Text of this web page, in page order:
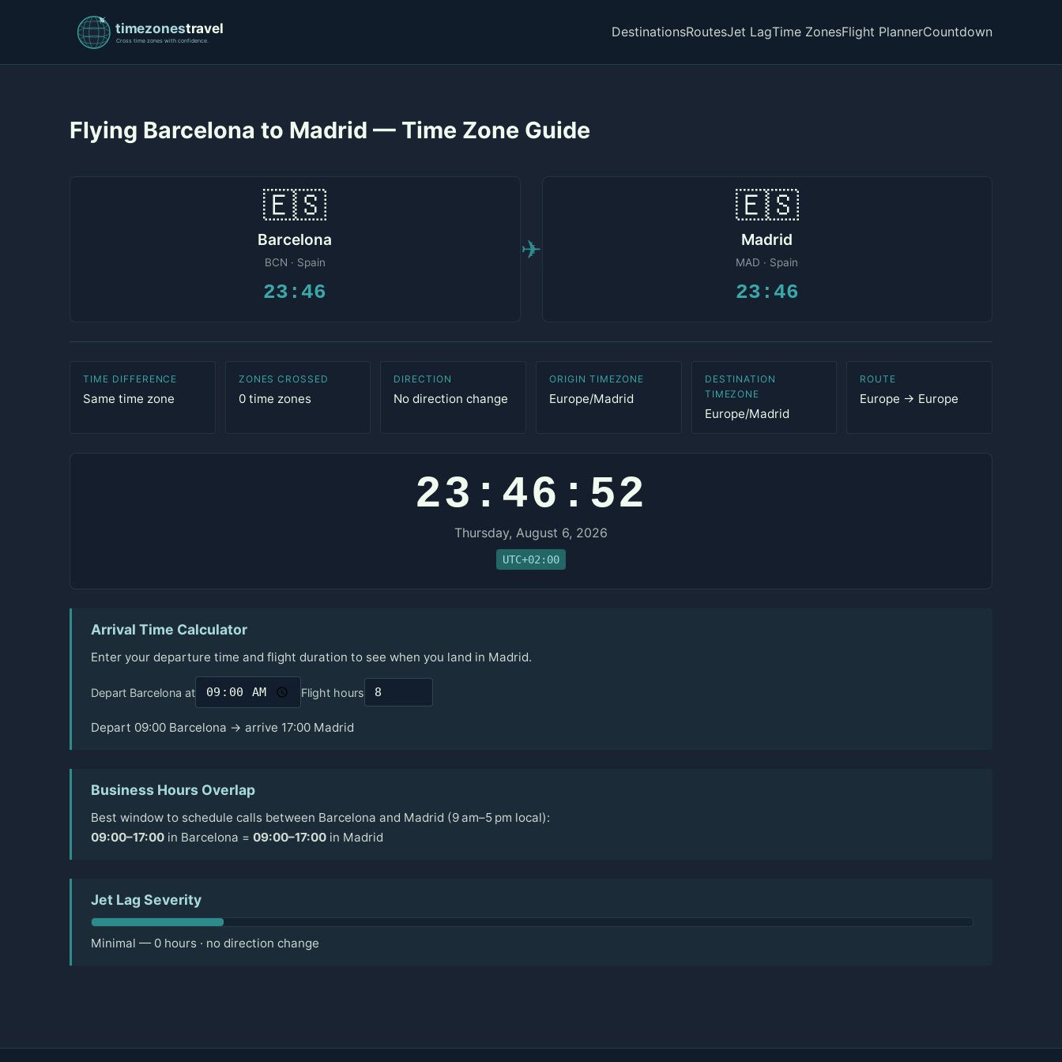
DestinationsRoutesJet LagTime ZonesFlight PlannerCountdown
Flying Barcelona to Madrid — Time Zone Guide
🇪🇸
Barcelona
BCN · Spain
23:46
✈
🇪🇸
Madrid
MAD · Spain
23:46
TIME DIFFERENCE
Same time zone
ZONES CROSSED
0 time zones
DIRECTION
No direction change
ORIGIN TIMEZONE
Europe/Madrid
DESTINATION
TIMEZONE
Europe/Madrid
ROUTE
Europe → Europe
23:46:52
Thursday, August 6, 2026
UTC+02:00
Arrival Time Calculator
Enter your departure time and flight duration to see when you land in Madrid.
Depart Barcelona at Flight hours
Depart 09:00 Barcelona → arrive 17:00 Madrid
Business Hours Overlap
Best window to schedule calls between Barcelona and Madrid (9 am–5 pm local):
09:00–17:00 in Barcelona = 09:00–17:00 in Madrid
Jet Lag Severity
Minimal — 0 hours · no direction change